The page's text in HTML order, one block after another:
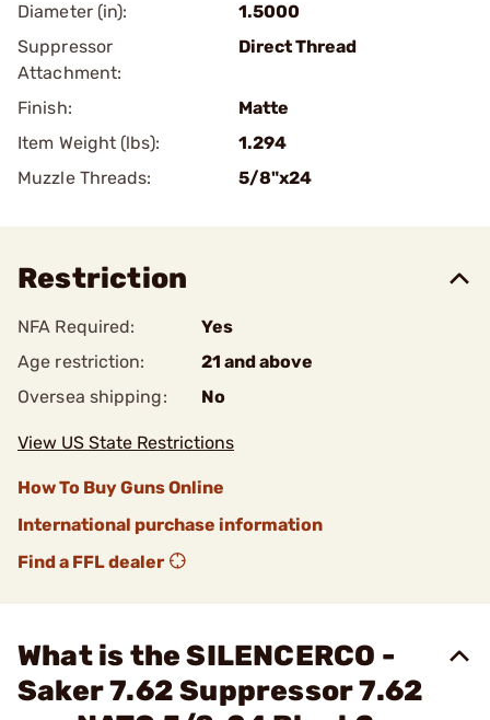
Diameter (in):
1.5000
Suppressor
Attachment:
Direct Thread
Finish:
Matte
Item Weight (lbs):
1.294
Muzzle Threads:
5/8"x24
Restriction
NFA Required:
Yes
Age restriction:
21 and above
Oversea shipping:
No
View US State Restrictions
How To Buy Guns Online
International purchase information
Find a FFL dealer
What is the SILENCERCO -
Saker 7.62 Suppressor 7.62